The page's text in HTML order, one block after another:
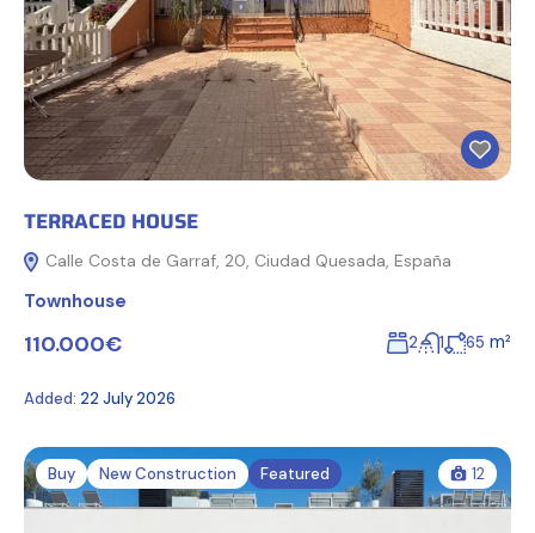
TERRACED HOUSE
Calle Costa de Garraf, 20, Ciudad Quesada, España
Townhouse
110.000€ 2 1 65 m²
Added: 22 July 2026
Buy New Construction Featured 12